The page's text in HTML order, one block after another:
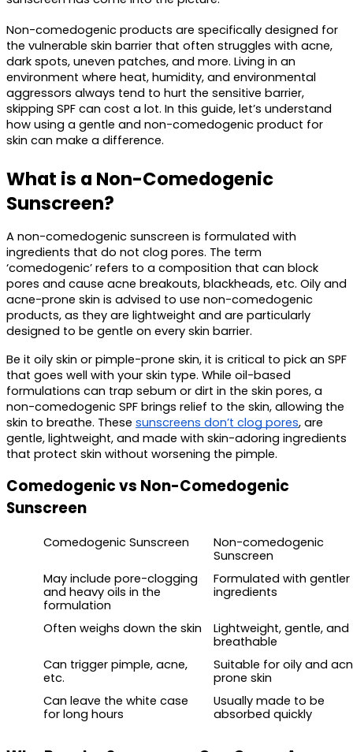
Non-comedogenic products are specifically designed for
the vulnerable skin barrier that often struggles with acne,
dark spots, uneven patches, and more. Living in an
environment where heat, humidity, and environmental
aggressors always tend to hurt the sensitive barrier,
skipping SPF can cost a lot. In this guide, let’s understand
how using a gentle and non-comedogenic product for
skin can make a difference.
What is a Non-Comedogenic
Sunscreen?
A non-comedogenic sunscreen is formulated with
ingredients that do not clog pores. The term
‘comedogenic’ refers to a composition that can block
pores and cause acne breakouts, blackheads, etc. Oily and
acne-prone skin is advised to use non-comedogenic
products, as they are lightweight and are particularly
designed to be gentle on every skin barrier.
Be it oily skin or pimple-prone skin, it is critical to pick an SPF
that goes well with your skin type. While oil-based
formulations can trap sebum or dirt in the skin pores, a
non-comedogenic SPF brings relief to the skin, allowing the
skin to breathe. These sunscreens don’t clog pores, are
gentle, lightweight, and made with skin-adoring ingredients
that protect skin without worsening the pimple.
Comedogenic vs Non-Comedogenic
Sunscreen
Comedogenic Sunscreen
Non-comedogenic
Sunscreen
May include pore-clogging
and heavy oils in the
formulation
Formulated with gentler
ingredients
Often weighs down the skin
Lightweight, gentle, and
breathable
Can trigger pimple, acne,
etc.
Suitable for oily and
prone skin
Can leave the white case
for long hours
Usually made to be
absorbed quickly